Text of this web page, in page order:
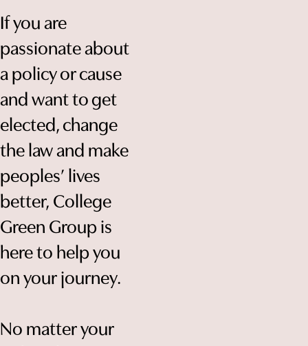
If you are
passionate about
a policy or cause
and want to get
elected, change
the law and make
peoples’ lives
better, College
Green Group is
here to help you
on your journey.
No matter your